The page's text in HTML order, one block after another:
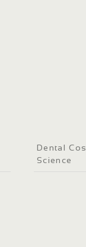
Dental
Science